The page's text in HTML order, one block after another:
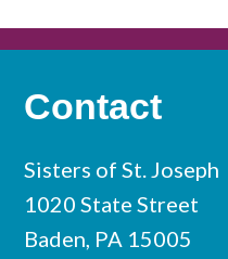
Contact
Sisters of St. Joseph
1020 State Street
Baden, PA 15005